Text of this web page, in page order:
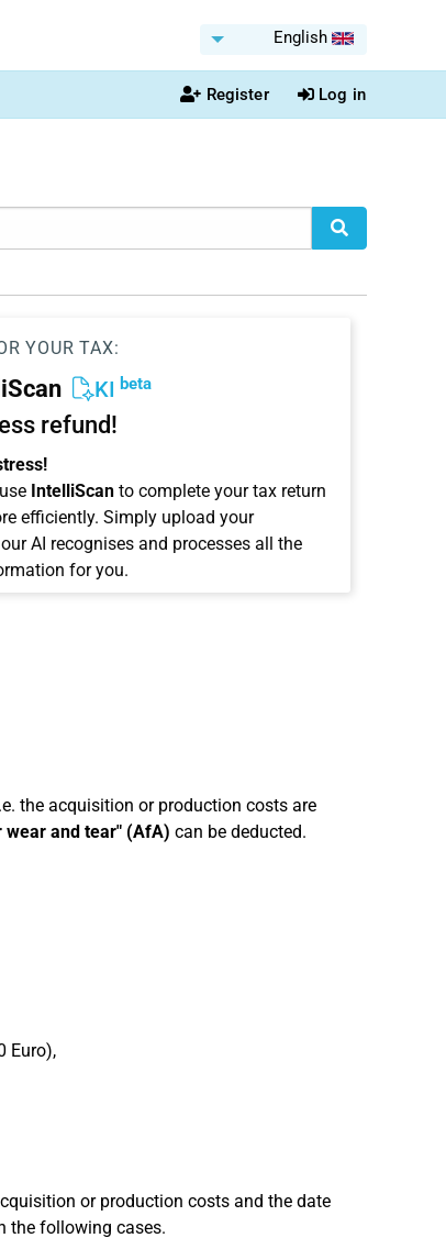
English
Register Log in
YOUR TAX:
KI beta
refund!
IntelliScanto complete your tax return
efficiently. Simply upload your
AI recognises and processes all the
for you.
the acquisition or production costs are
and tear" (AfA) can be deducted.
Euro),
or production costs and the date
the following cases.